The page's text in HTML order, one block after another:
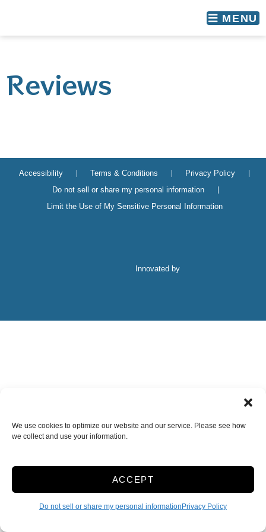
We use cookies to optimize our website and our service. Please see how
we collect and use your information.
ACCEPT
Do not sell or share my personal information Privacy Policy
MENU
Reviews
Accessibility Terms & Conditions
Privacy Policy
Do not sell or share my personal information
Limit the Use of My Sensitive Personal Information
Innovated by